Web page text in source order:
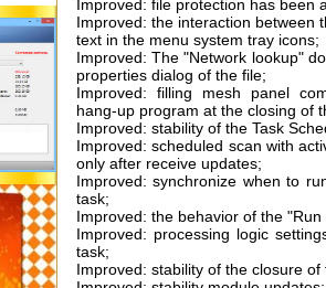
Improved: file protection has been
Improved: the interaction between
text in the menu system tray icons;
Improved: The "Network lookup"
properties dialog of the file;
Improved: filling mesh panel
hang-up program at the closing of
Improved: stability of the Task
Improved: scheduled scan with
only after receive updates;
Improved: synchronize when to
task;
Improved: the behavior of the
Improved: processing logic
task;
Improved: stability of the closure